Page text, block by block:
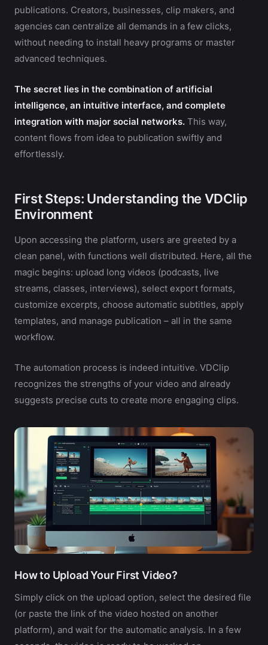
publications. Creators, businesses, clip makers, and
agencies can centralize all demands in a few clicks,
without needing to install heavy programs or master
advanced techniques.
The secret lies in the combination of artificial
intelligence, an intuitive interface, and complete
integration with major social networks. This way,
content flows from idea to publication swiftly and
effortlessly.
First Steps: Understanding the VDClip
Environment
Upon accessing the platform, users are greeted by a
clean panel, with functions well distributed. Here, all the
magic begins: upload long videos (podcasts, live
streams, classes, interviews), select export formats,
customize excerpts, choose automatic subtitles, apply
templates, and manage publication – all in the same
workflow.
The automation process is indeed intuitive. VDClip
recognizes the strengths of your video and already
suggests precise cuts to create more engaging clips.
How to Upload Your First Video?
Simply click on the upload option, select the desired file
(or paste the link of the video hosted on another
platform), and wait for the automatic analysis. In a few